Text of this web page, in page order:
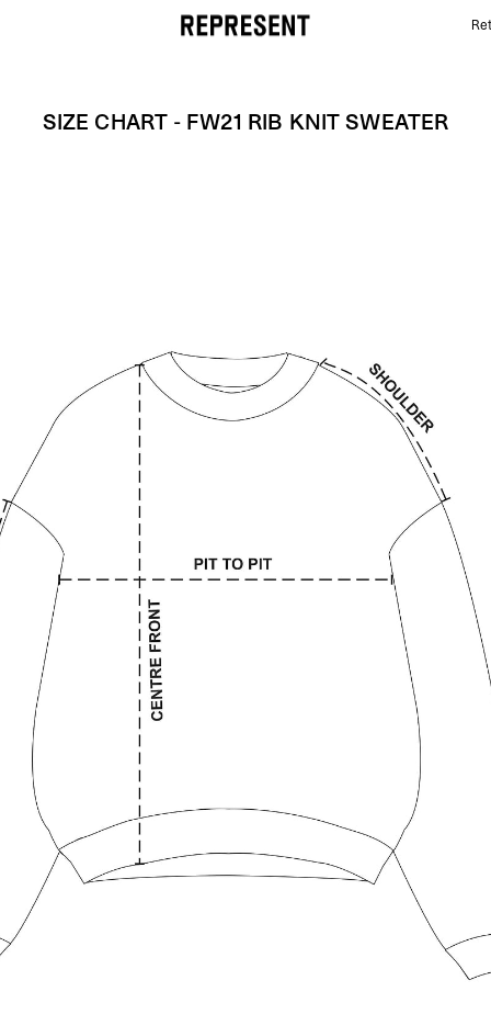
Size Chart - FW21 RIB KNIT SWEATER | REPRESENT
SIZE CHART - FW21 RIB KNIT SWEATER